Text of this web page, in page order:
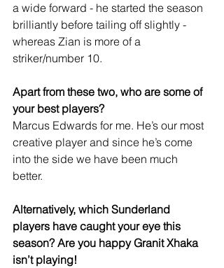
a wide forward - he started the season
brilliantly before tailing off slightly -
whereas Zian is more of a
striker/number 10.
Apart from these two, who are some of
your best players?
Marcus Edwards for me. He’s our most
creative player and since he’s come
into the side we have been much
better.
Alternatively, which Sunderland
players have caught your eye this
season? Are you happy Granit Xhaka
isn’t playing!